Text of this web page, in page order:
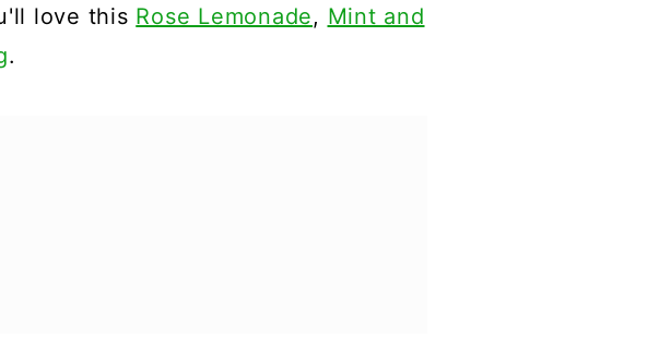
love this Rose Lemonade, Mint and
.